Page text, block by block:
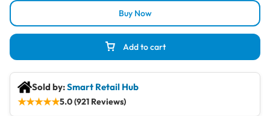
Add to cart
Buy Now
Sold by:Smart Retail Hub
★★★★★5.0 (921 Reviews)